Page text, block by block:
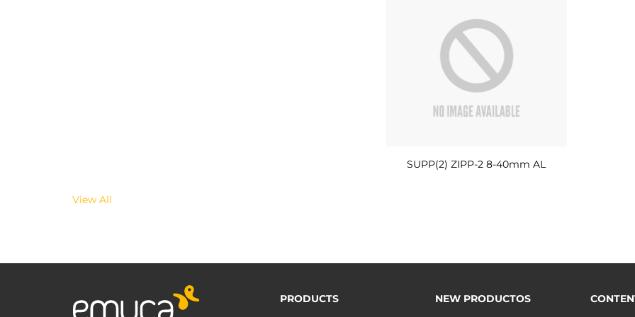
SUPP(2) ZIPP-2 8-40mm AL
View All
PRODUCTS
NEW PRODUCTOS